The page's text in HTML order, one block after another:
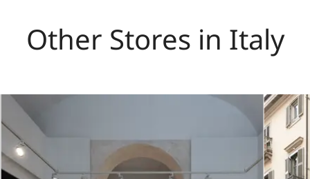
Other Stores in Italy